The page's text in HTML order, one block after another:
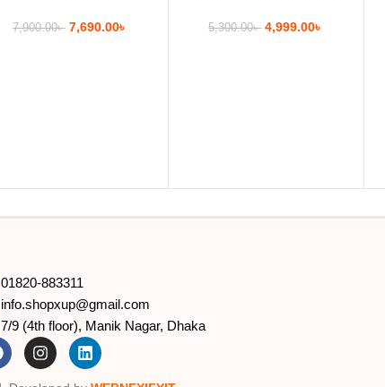
7,900.00৳ 7,690.00৳ 5,300.00৳ 4,999.00৳
01820-883311
info.shopxup@gmail.com
7/9 (4th floor), Manik Nagar, Dhaka